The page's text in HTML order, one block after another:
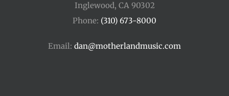
Inglewood, CA 90302
Phone: (310) 673-8000
Email: dan@motherlandmusic.com